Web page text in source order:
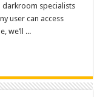
specialists
user can access
we’ll ...